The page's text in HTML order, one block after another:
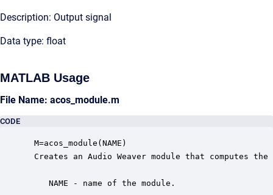
Description: Output signal
Data type: float
MATLAB Usage
File Name: acos_module.m
CODE
M=acos_module(NAME)
Creates an Audio Weaver module that computes
    NAME - name of the module.